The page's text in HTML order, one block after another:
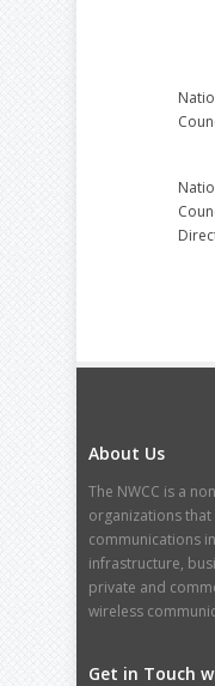
About Us
The NWCC is a
organizations
communications
infrastructure,
private and
wireless
Get in Touch